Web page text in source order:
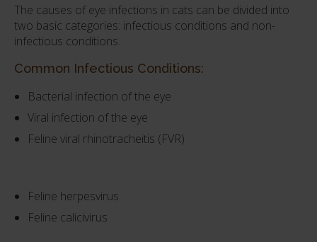
The causes of eye infections in cats can be divided into
two basic categories: infectious conditions and non-
infectious conditions.
Common Infectious Conditions:
Bacterial infection of the eye
Viral infection of the eye
Feline viral rhinotracheitis (FVR)
Feline herpesvirus
Feline calicivirus